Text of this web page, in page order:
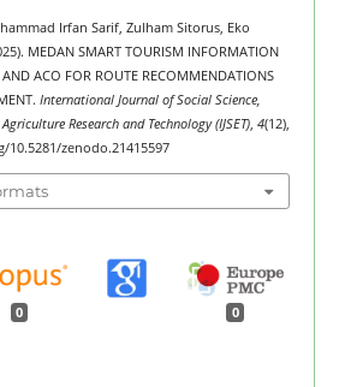
Irfan Sarif, Zulham Sitorus, Eko
MEDAN SMART TOURISM INFORMATION
ACO FOR ROUTE RECOMMENDATIONS
International Journal of Social Science,
Research and Technology (IJSET), 4(12),
zenodo.21415597
0 0